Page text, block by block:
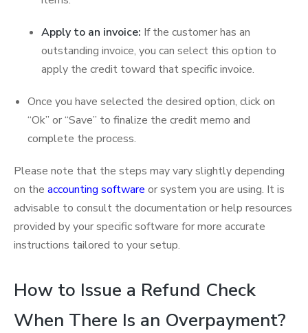
Apply to an invoice: If the customer has an
outstanding invoice, you can select this option to
apply the credit toward that specific invoice.
Once you have selected the desired option, click on
“Ok” or “Save” to finalize the credit memo and
complete the process.
Please note that the steps may vary slightly depending
on the accounting software or system you are using. It is
advisable to consult the documentation or help resources
provided by your specific software for more accurate
instructions tailored to your setup.
How to Issue a Refund Check
When There Is an Overpayment?